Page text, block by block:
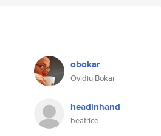
obokar
Ovidiu Bokar
headinhand
beatrice